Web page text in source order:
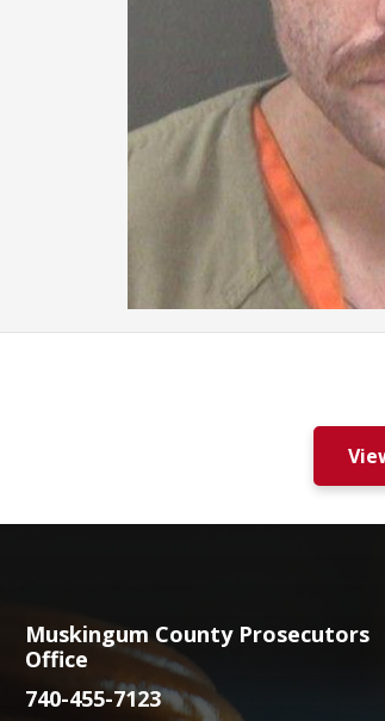
Muskingum County Prosecutors
Office
740-455-7123